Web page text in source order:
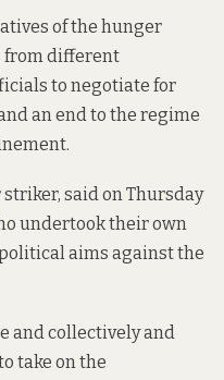
of the hunger
from different
to negotiate for
an end to the regime
striker, said on Thursday
undertook their own
aims against the
and collectively and
take on the